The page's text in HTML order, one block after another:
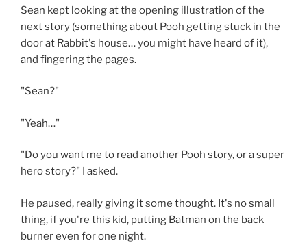
Sean kept looking at the opening illustration of the
next story (something about Pooh getting stuck in the
door at Rabbit's house… you might have heard of it),
and fingering the pages.
"Sean?"
"Yeah…"
"Do you want me to read another Pooh story, or a super
hero story?" I asked.
He paused, really giving it some thought. It's no small
thing, if you're this kid, putting Batman on the back
burner even for one night.